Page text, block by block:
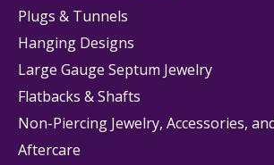
Plugs & Tunnels
Hanging Designs
Large Gauge Septum Jewelry
Flatbacks & Shafts
Non-Piercing Jewelry, Accessories,
Aftercare